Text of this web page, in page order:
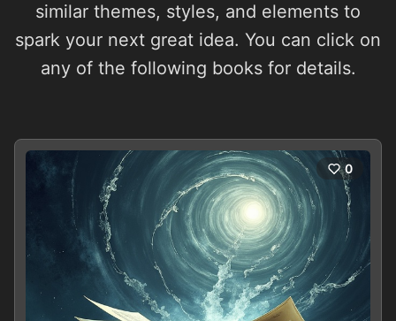
similar themes, styles, and elements to
spark your next great idea. You can click on
any of the following books for details.
0